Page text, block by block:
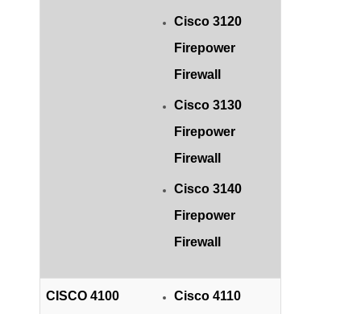
Cisco 3120
Firepower
Firewall
Cisco 3130
Firepower
Firewall
Cisco 3140
Firepower
Firewall
CISCO 4100
Cisco 4110